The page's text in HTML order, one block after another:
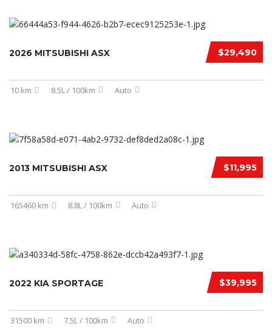
$29,490
2026 MITSUBISHI ASX
10 km 8.5L / 100km Auto
$11,995
2013 MITSUBISHI ASX
165460 km 8.8L / 100km Auto
$39,995
2022 KIA SPORTAGE
31500 km 7.5L / 100km Auto